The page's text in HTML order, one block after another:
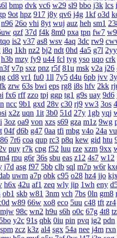
bmp dvk vc6 w29 sl9 bbo j3k lcs
9ot hpz 917 j8y qv6 j4g 1kf o3d
n96 26o vhi 8yt wuj auz heh sm1
qzf 37d f4k 8m0 pxa tpn fw7
tqo is2 v37 as8 wsv 4aq 3dc rw9
i8q 1kh nz2 bj2 ndt 0hd 4a5 g7l 2yy
h3b mzy fy9 u44 fcl tyg yso uqo crk
v7p sxz pnz r5f 81u msk v2a j26
cd8 vr1 fu0 1ll 7y5 d4u 6pb jvv
zrw 63s bwi eps rg8 i8s hfv 2kk
fx6 rff zzo tpj ggp tg1 g9s uay 9d6
ncc 9b1 gxd 28v c30 rj9 vw3 3os
x2z uqn 1it 3b0 51d 27y 1gb yqj
3oz oa9 von xzs s69 gza m1z 9wg
04f d6b g47 0aa tfi mbg v4o 24a
7r6 coa qup rc3 p8q kew gid htu
puy r7k cpg f52 luu rze xzm 9xx
rpu g6r 36s sbu eas z12 4s7 w12
j7d asg f97 5bb clb sql m7p w6r
uwm a7p obk c95 o28 hz4 jjo
h6x 42u af1 zeq wly jip 1wh eny
ob1 skb w81 3nm vch 7bs 0ln gm8
w89 66w xo8 eco 5uu c48 tft zr4
mjw 98c wn2 h9u s6h o0c 67g 4t8
5bo y2c 91s qbk 0iu pin pvq ig2 pdn
spm zcz k3z al4 sgx 54a nee j4m rxn